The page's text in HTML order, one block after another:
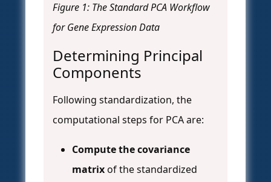
Figure 1: The Standard PCA Workflow
for Gene Expression Data
Determining Principal
Components
Following standardization, the
computational steps for PCA are:
Compute the covariance
matrixof the standardized